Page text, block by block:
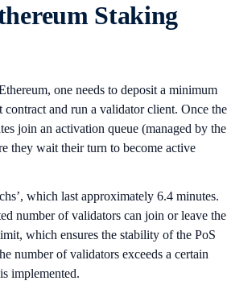
Staking
one needs to deposit a minimum
contract and run a validator client. Once the
join an activation queue (managed by the
they wait their turn to become active
which last approximately 6.4 minutes.
number of validators can join or leave the
which ensures the stability of the PoS
number of validators exceeds a certain
implemented.